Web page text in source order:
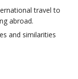
travel to
abroad.
and similarities